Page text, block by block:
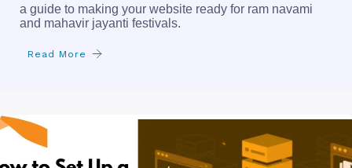
a guide to making your website ready for ram navami
and mahavir jayanti festivals.
Read More